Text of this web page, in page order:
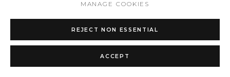
MANAGE COOKIES
REJECT NON ESSENTIAL
ACCEPT